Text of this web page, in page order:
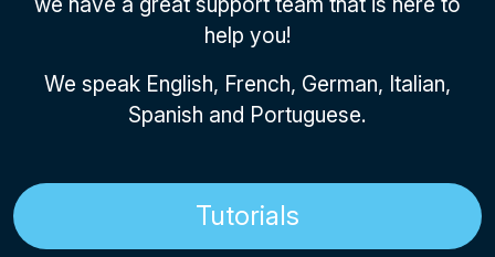
help you!
We speak English, French, German, Italian,
Spanish and Portuguese.
Tutorials